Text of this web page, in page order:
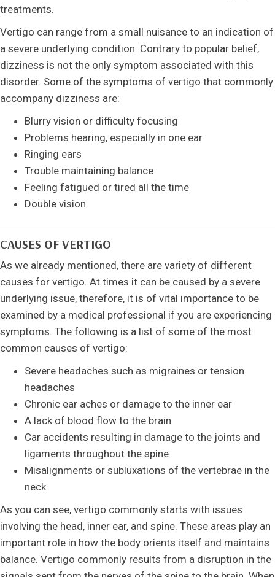
treatments.
Vertigo can range from a small nuisance to an indication of
a severe underlying condition. Contrary to popular belief,
dizziness is not the only symptom associated with this
disorder. Some of the symptoms of vertigo that commonly
accompany dizziness are:
Blurry vision or difficulty focusing
Problems hearing, especially in one ear
Ringing ears
Trouble maintaining balance
Feeling fatigued or tired all the time
Double vision
CAUSES OF VERTIGO
As we already mentioned, there are variety of different
causes for vertigo. At times it can be caused by a severe
underlying issue, therefore, it is of vital importance to be
examined by a medical professional if you are experiencing
symptoms. The following is a list of some of the most
common causes of vertigo:
Severe headaches such as migraines or tension
headaches
Chronic ear aches or damage to the inner ear
A lack of blood flow to the brain
Car accidents resulting in damage to the joints and
ligaments throughout the spine
Misalignments or subluxations of the vertebrae in the
neck
As you can see, vertigo commonly starts with issues
involving the head, inner ear, and spine. These areas play an
important role in how the body orients itself and maintains
balance. Vertigo commonly results from a disruption in the